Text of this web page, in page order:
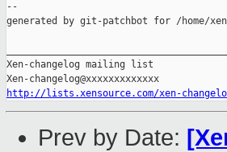
--
generated by git-patchbot for /home/
Xen-changelog mailing list
http://lists.xensource.com/xen-
Prev by Date: